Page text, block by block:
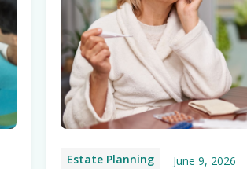
Estate Planning June 9, 2026